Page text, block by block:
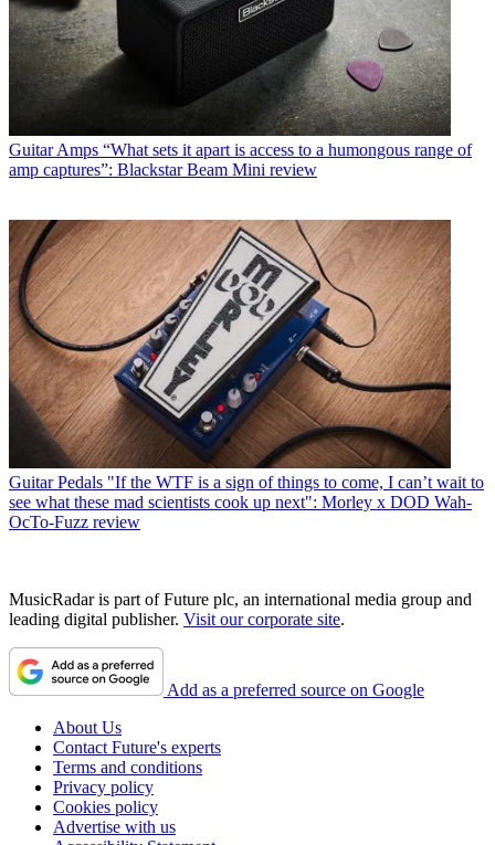
Guitar Amps “What sets it apart is access to a humongous range of
amp captures”: Blackstar Beam Mini review
Guitar Pedals "If the WTF is a sign of things to come, I can’t wait to
see what these mad scientists cook up next": Morley x DOD Wah-
OcTo-Fuzz review
MusicRadar is part of Future plc, an international media group and
leading digital publisher. Visit our corporate site.
Add as a preferred source on Google
About Us
Contact Future's experts
Terms and conditions
Privacy policy
Cookies policy
Advertise with us